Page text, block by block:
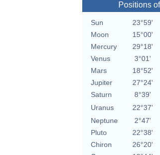
Positions
Sun 23°59'
Moon
15°00'
Mercury
29°18'
Venus
3°01'
Mars
18°52'
Jupiter
27°24'
Saturn
8°39'
Uranus
22°37'
Neptune
2°47'
Pluto
22°38'
Chiron
26°20'